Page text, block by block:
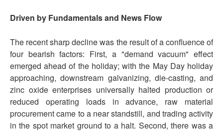
Driven by Fundamentals and News Flow
The recent sharp decline was the result of a confluence of
four bearish factors: First, a "demand vacuum" effect
emerged ahead of the holiday; with the May Day holiday
approaching, downstream galvanizing, die-casting, and
zinc oxide enterprises universally halted production or
reduced operating loads in advance, raw material
procurement came to a near standstill, and trading activity
in the spot market ground to a halt. Second, there was a